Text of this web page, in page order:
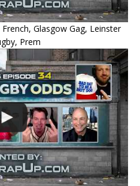
Glasgow Gag, Leinster
Prem